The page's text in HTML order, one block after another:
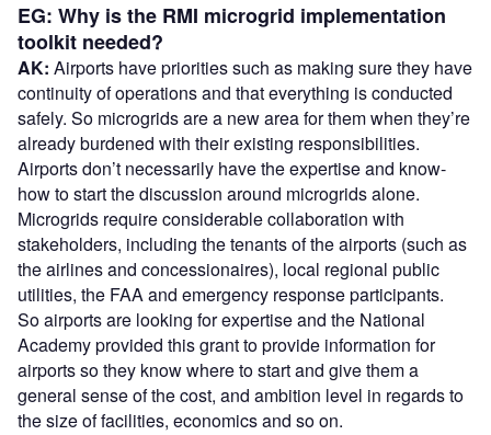
EG: Why is the RMI microgrid implementation
toolkit needed?
AK: Airports have priorities such as making sure they have
continuity of operations and that everything is conducted
safely. So microgrids are a new area for them when they’re
already burdened with their existing responsibilities.
Airports don’t necessarily have the expertise and know-
how to start the discussion around microgrids alone.
Microgrids require considerable collaboration with
stakeholders, including the tenants of the airports (such as
the airlines and concessionaires), local regional public
utilities, the FAA and emergency response participants.
So airports are looking for expertise and the National
Academy provided this grant to provide information for
airports so they know where to start and give them a
general sense of the cost, and ambition level in regards to
the size of facilities, economics and so on.